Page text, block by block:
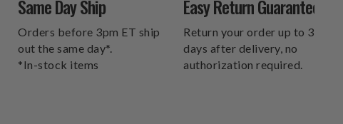
DELIVERS.
Same Day Ship
Orders before 3pm ET ship
out the same day*.
*In-stock items
Easy Return Guarantee
Return your order up to 30
days after delivery, no
authorization required.